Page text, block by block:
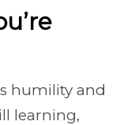
humility and
learning,